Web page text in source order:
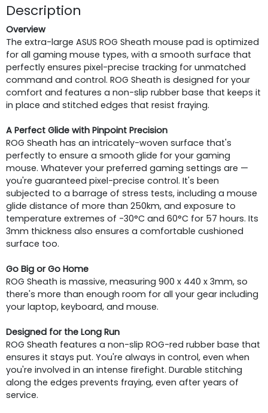
Description
Overview
The extra-large ASUS ROG Sheath mouse pad is optimized
for all gaming mouse types, with a smooth surface that
perfectly ensures pixel-precise tracking for unmatched
command and control. ROG Sheath is designed for your
comfort and features a non-slip rubber base that keeps it
in place and stitched edges that resist fraying.
A Perfect Glide with Pinpoint Precision
ROG Sheath has an intricately-woven surface that's
perfectly to ensure a smooth glide for your gaming
mouse. Whatever your preferred gaming settings are —
you're guaranteed pixel-precise control. It's been
subjected to a barrage of stress tests, including a mouse
glide distance of more than 250km, and exposure to
temperature extremes of -30°C and 60°C for 57 hours. Its
3mm thickness also ensures a comfortable cushioned
surface too.
Go Big or Go Home
ROG Sheath is massive, measuring 900 x 440 x 3mm, so
there's more than enough room for all your gear including
your laptop, keyboard, and mouse.
Designed for the Long Run
ROG Sheath features a non-slip ROG-red rubber base that
ensures it stays put. You're always in control, even when
you're involved in an intense firefight. Durable stitching
along the edges prevents fraying, even after years of
service.